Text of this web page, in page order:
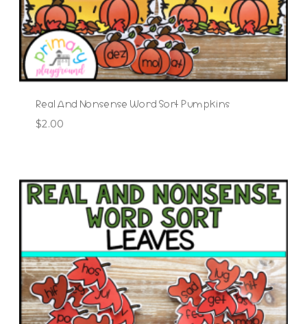
Real And Nonsense Word Sort Pumpkins
$2.00